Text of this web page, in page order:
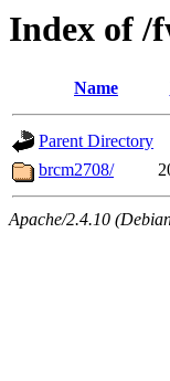
Index of /
Name
Parent Directory
brcm2708/
Apache/2.4.10